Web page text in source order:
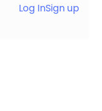
Log InSign up